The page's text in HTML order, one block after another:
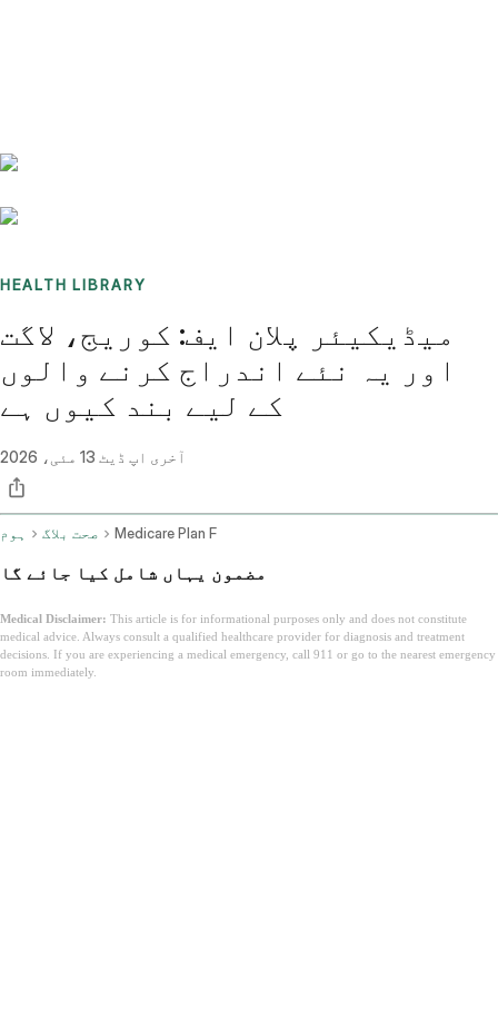
HEALTH LIBRARY
میڈیکیئر پلان ایف: کوریج، لاگت
اور یہ نئے اندراج کرنے والوں
کے لیے بند کیوں ہے
آخری اپ ڈیٹ 13 مئی، 2026
ہوم صحت بلاگ Medicare Plan F
مضمون یہاں شامل کیا جائے گا
Medical Disclaimer: This article is for informational purposes only and does not constitute
medical advice. Always consult a qualified healthcare provider for diagnosis and treatment
decisions. If you are experiencing a medical emergency, call 911 or go to the nearest emergency
room immediately.